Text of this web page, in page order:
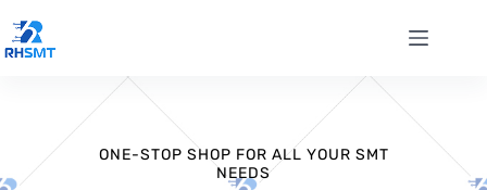
ONE-STOP SHOP FOR ALL YOUR SMT
NEEDS